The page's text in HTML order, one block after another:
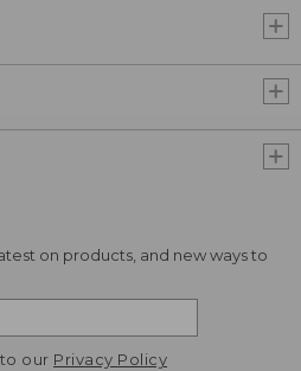
on products, and new ways to
our Privacy Policy